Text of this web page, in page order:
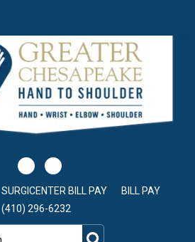
SURGICENTER BILL PAY
BILL PAY
(410) 296-6232